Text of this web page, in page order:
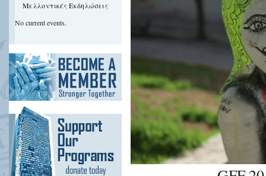
Μελλοντικές Εκδηλώσεις
No current events.